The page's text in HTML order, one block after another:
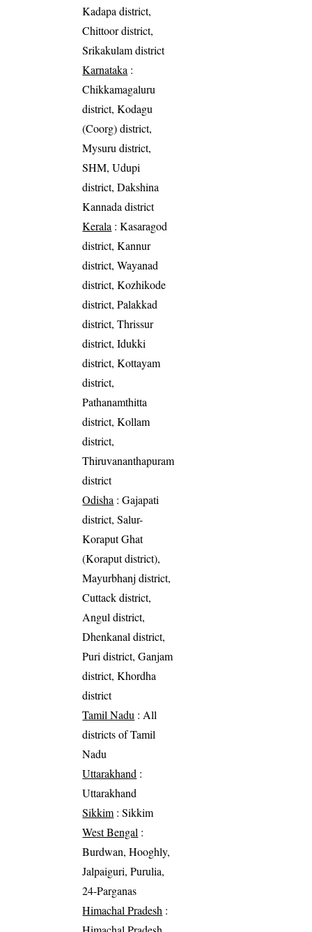
Kadapa district,
Chittoor district,
Srikakulam district
Karnataka :
Chikkamagaluru
district, Kodagu
(Coorg) district,
Mysuru district,
SHM, Udupi
district, Dakshina
Kannada district
Kerala : Kasaragod
district, Kannur
district, Wayanad
district, Kozhikode
district, Palakkad
district, Thrissur
district, Idukki
district, Kottayam
district,
Pathanamthitta
district, Kollam
district,
Thiruvananthapuram
district
Odisha : Gajapati
district, Salur-
Koraput Ghat
(Koraput district),
Mayurbhanj district,
Cuttack district,
Angul district,
Dhenkanal district,
Puri district, Ganjam
district, Khordha
district
Tamil Nadu : All
districts of Tamil
Nadu
Uttarakhand :
Uttarakhand
Sikkim: Sikkim
West Bengal :
Burdwan, Hooghly,
Jalpaiguri, Purulia,
24-Parganas
Himachal Pradesh :